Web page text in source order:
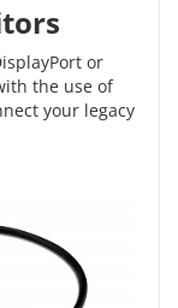
or
the use of
your legacy